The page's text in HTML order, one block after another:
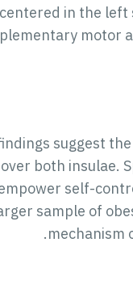
in the
motor
suggest
both insulae.
self-
sample of
mechanism